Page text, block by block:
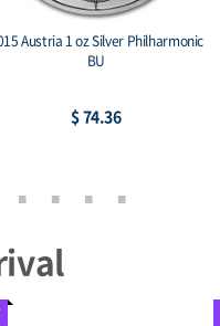
oz Silver Libertad BU 2015 1